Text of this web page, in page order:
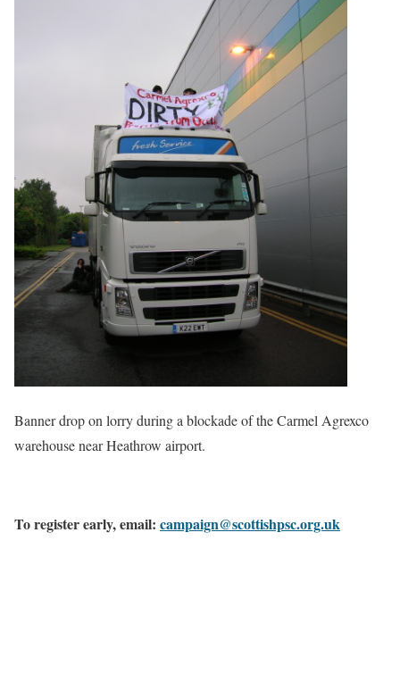
Banner drop on lorry during a blockade of the Carmel Agrexco
warehouse near Heathrow airport.
To register early, email: campaign@scottishpsc.org.uk